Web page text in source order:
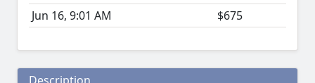
Jun 16, 9:01 AM
$675